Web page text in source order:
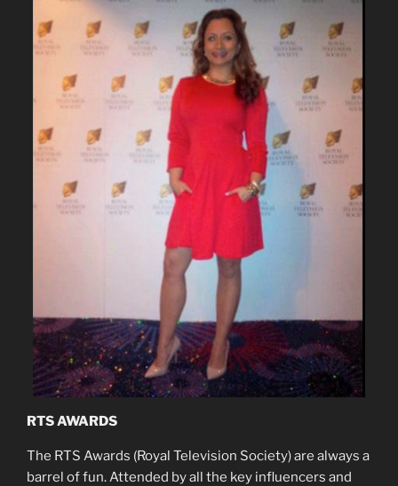
RTS AWARDS
The RTS Awards (Royal Television Society) are always a
barrel of fun. Attended by all the key influencers and